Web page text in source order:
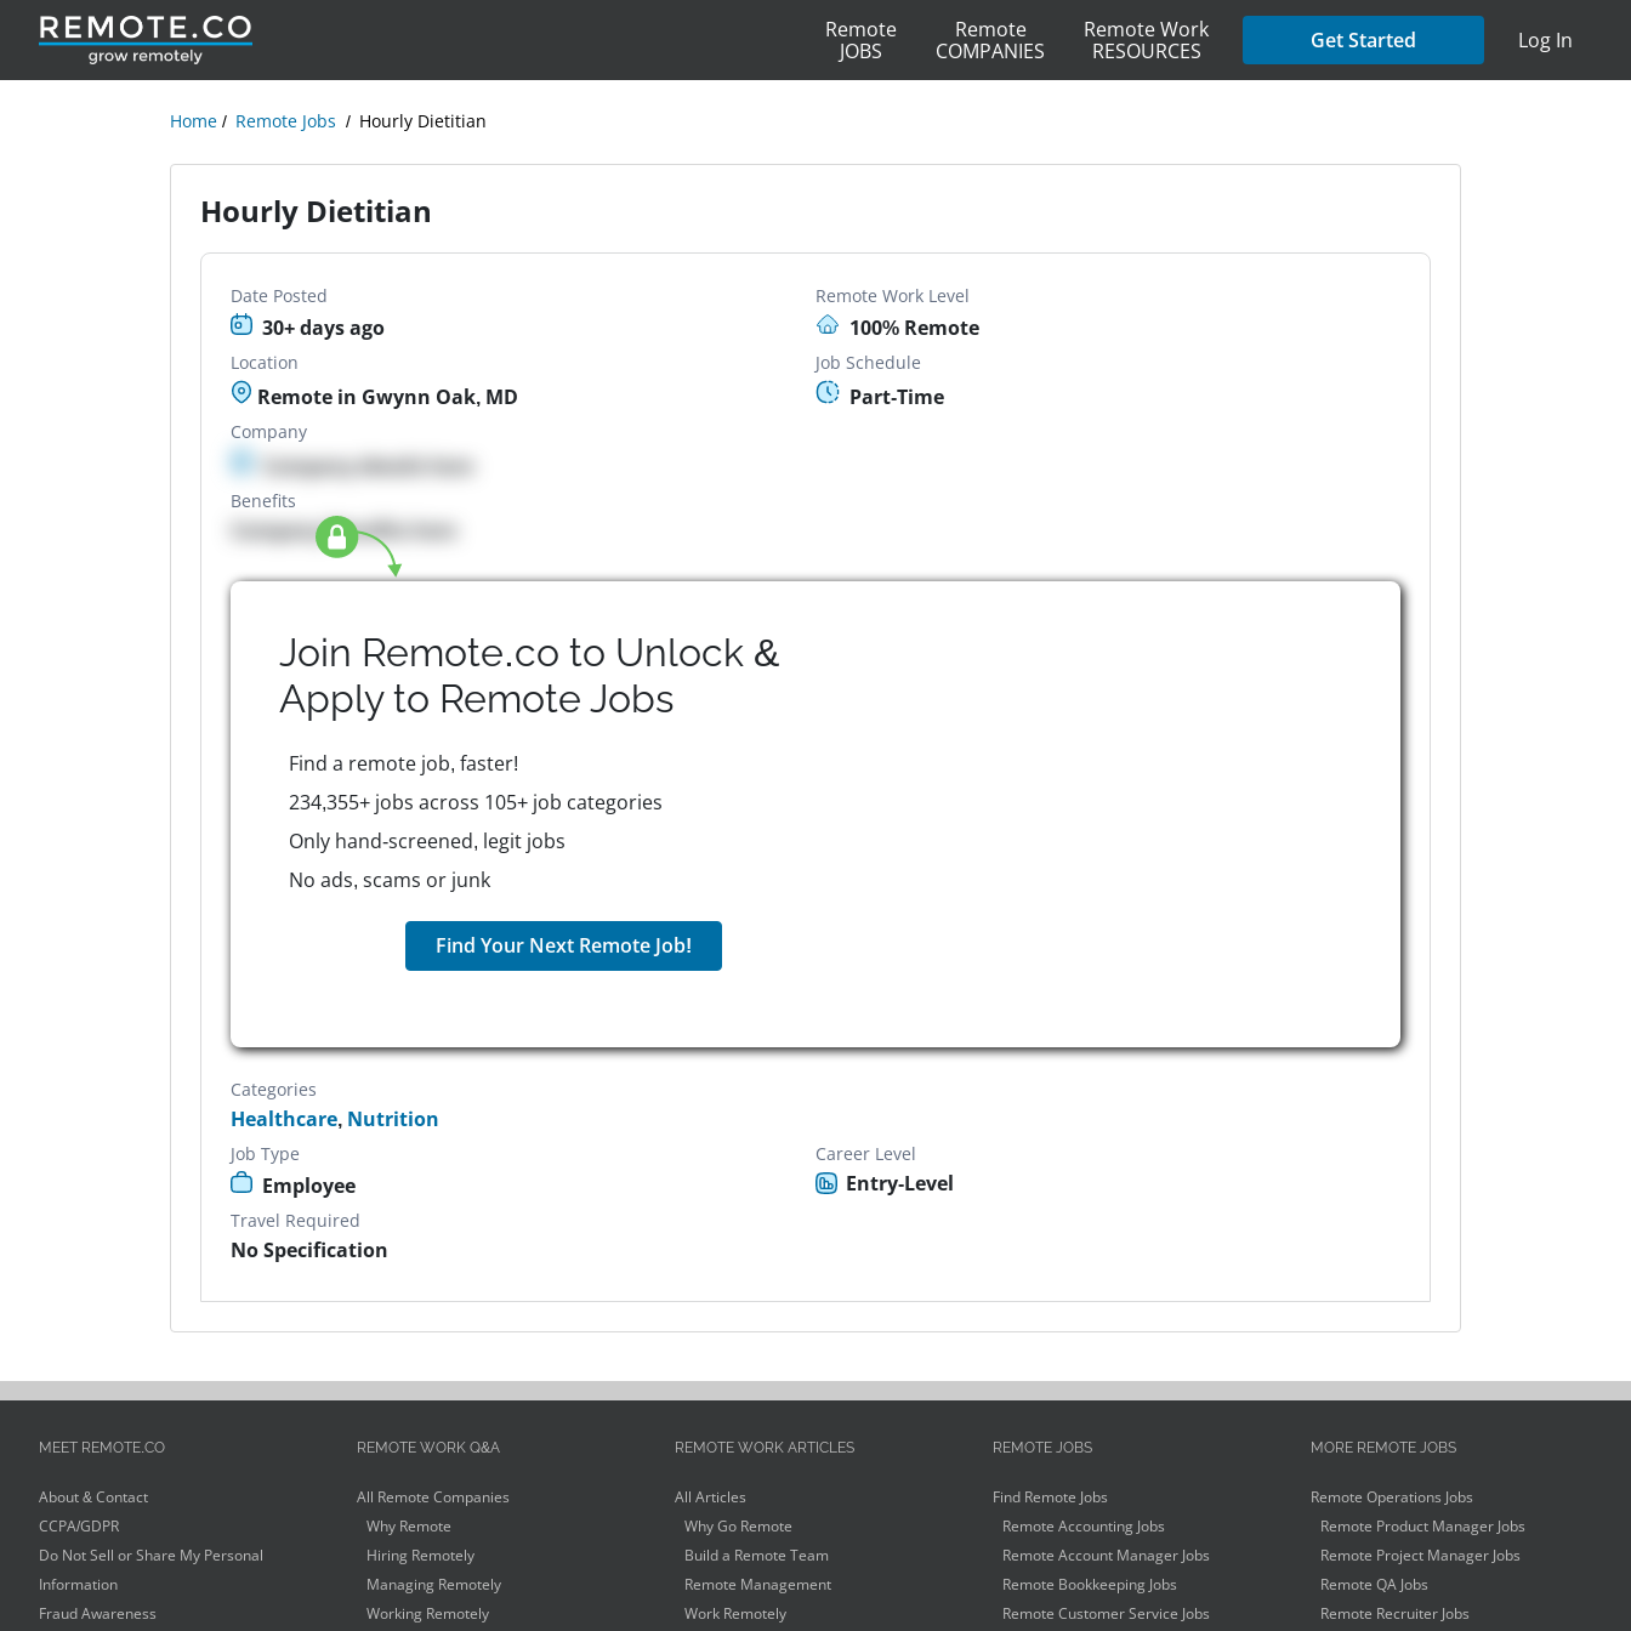
Remote
JOBS
Remote
COMPANIES
Remote Work
RESOURCES
Get Started Log In
Home Remote Jobs Hourly Dietitian
Hourly Dietitian
Date Posted
30+ days ago
Remote Work Level
100% Remote
Location
Remote in Gwynn Oak, MD
Job Schedule
Part-Time
Company
Company details here
Benefits
Company Benefits here
Join Remote.co to Unlock &
Apply to Remote Jobs
Find a remote job, faster!
234,355+ jobs across 105+ job categories
Only hand-screened, legit jobs
No ads, scams or junk
Find Your Next Remote Job!
Categories
Healthcare, Nutrition
Job Type
Employee
Career Level
Entry-Level
Travel Required
No Specification
MEET REMOTE.CO
About & Contact
CCPA/GDPR
Do Not Sell or Share My Personal
Information
Fraud Awareness
REMOTE WORK Q&A
All Remote Companies
Why Remote
Hiring Remotely
Managing Remotely
Working Remotely
REMOTE WORK ARTICLES
All Articles
Why Go Remote
Build a Remote Team
Remote Management
Work Remotely
REMOTE JOBS
Find Remote Jobs
Remote Accounting Jobs
Remote Account Manager Jobs
Remote Bookkeeping Jobs
Remote Customer Service Jobs
MORE REMOTE JOBS
Remote Operations Jobs
Remote Product Manager Jobs
Remote Project Manager Jobs
Remote QA Jobs
Remote Recruiter Jobs